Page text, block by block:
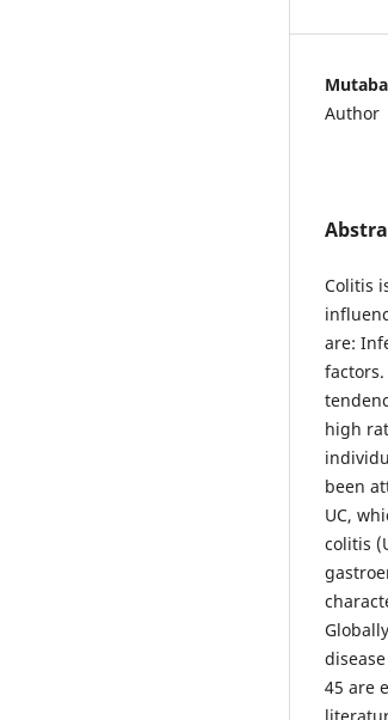
Author
Colitis
are:
high
been
UC,
colitis
45 are